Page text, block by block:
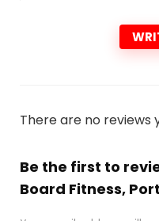
There are no reviews
Be the first to
Board Fitness,